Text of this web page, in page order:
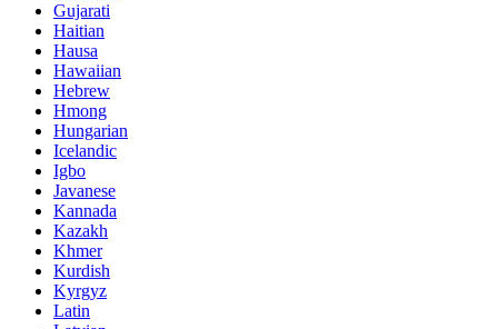
Gujarati
Haitian
Hausa
Hawaiian
Hebrew
Hmong
Hungarian
Icelandic
Igbo
Javanese
Kannada
Kazakh
Khmer
Kurdish
Kyrgyz
Latin